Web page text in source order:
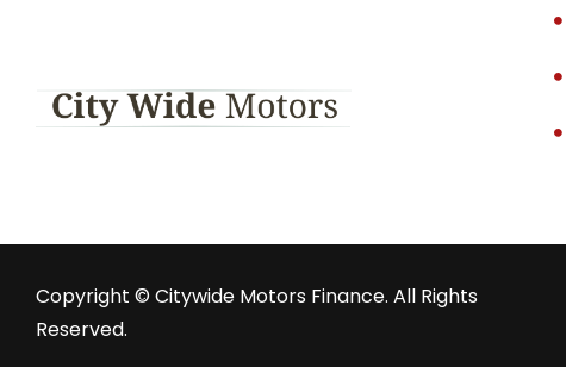
Copyright © Citywide Motors Finance. All Rights
Reserved.